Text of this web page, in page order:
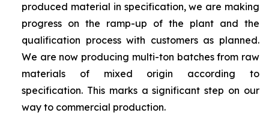
produced material in specification, we are making
progress on the ramp-up of the plant and the
qualification process with customers as planned.
We are now producing multi-ton batches from raw
materials of mixed origin according to
specification. This marks a significant step on our
way to commercial production.